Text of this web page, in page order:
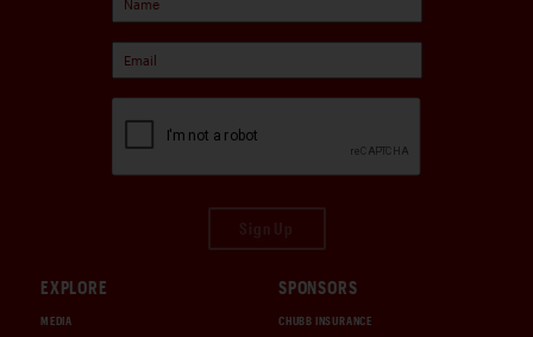
EXPLORE
MEDIA
SPONSORS
CHUBB INSURANCE